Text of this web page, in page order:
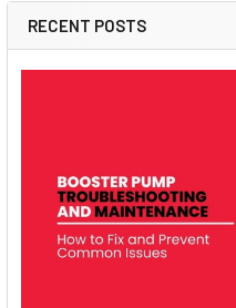
RECENT POSTS